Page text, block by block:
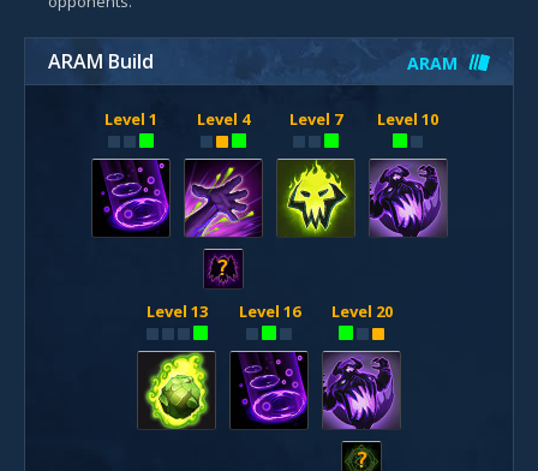
ARAM Build ARAM
Level 1 Level 4
?
Level 7 Level 10
Level 13 Level 16 Level 20
?